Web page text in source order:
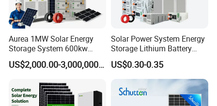
Self-designed BMS
* Easy installation and maintenance
Standard rack and module, front maintenace
* Flexible customization
For different application and installation
* Optional:
Larger capacity battery packs can be used as required
Aurea 1MW Solar Energy
Storage System 600kw
500kw 350kw Solar Power
Energy System Lithium Ion
Set for Factory Use Hybrid
Solar System
US$2,000.00-3,000,000.00
Solar Power System Energy
Storage Lithium Battery
Systems Generator 50kw
60kw 80kw 100kw Hybrid
Solar Energy System 0.5c
1c Solar Storage System
US$0.30-0.35